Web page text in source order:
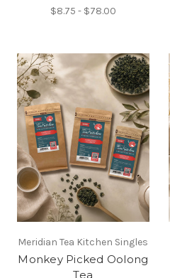
$8.75 - $78.00
Meridian Tea Kitchen Singles
Monkey Picked Oolong
Tea